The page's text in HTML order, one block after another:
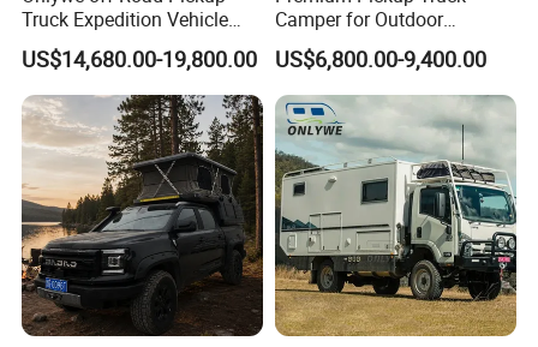
Truck Expedition Vehicle
Truck Box Camper Van
Shower
US$14,680.00-19,800.00
Camper for Outdoor
Adventure
US$6,800.00-9,400.00